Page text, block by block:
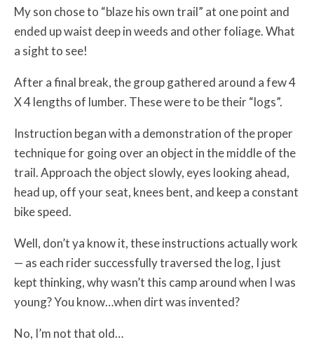
My son chose to “blaze his own trail” at one point and
ended up waist deep in weeds and other foliage. What
a sight to see!
After a final break, the group gathered around a few 4
X 4 lengths of lumber. These were to be their “logs”.
Instruction began with a demonstration of the proper
technique for going over an object in the middle of the
trail. Approach the object slowly, eyes looking ahead,
head up, off your seat, knees bent, and keep a constant
bike speed.
Well, don’t ya know it, these instructions actually work
— as each rider successfully traversed the log, I just
kept thinking, why wasn’t this camp around when I was
young? You know…when dirt was invented?
No, I’m not that old…